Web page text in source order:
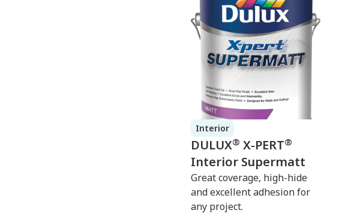
Interior
DULUX® X-PERT®
Interior Supermatt
Great coverage, high-hide
and excellent adhesion for
any project.